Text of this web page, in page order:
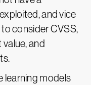
and vice
consider CVSS,
and
learning models